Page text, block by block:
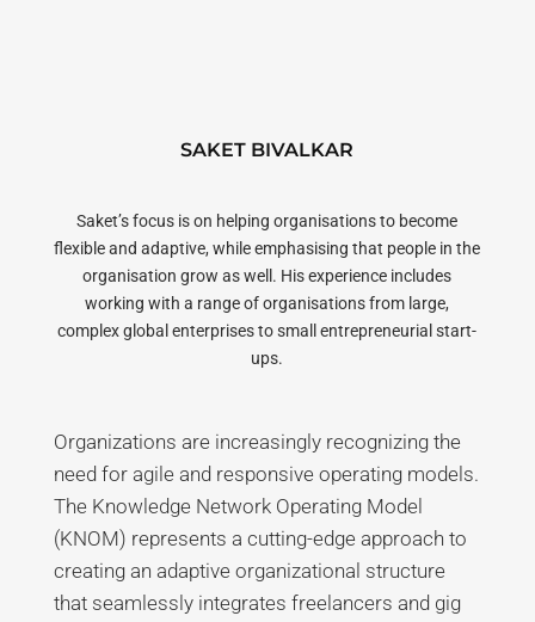
SAKET BIVALKAR
Saket’s focus is on helping organisations to become
flexible and adaptive, while emphasising that people in the
organisation grow as well. His experience includes
working with a range of organisations from large,
complex global enterprises to small entrepreneurial start-
ups.
Organizations are increasingly recognizing the
need for agile and responsive operating models.
The Knowledge Network Operating Model
(KNOM) represents a cutting-edge approach to
creating an adaptive organizational structure
that seamlessly integrates freelancers and gig